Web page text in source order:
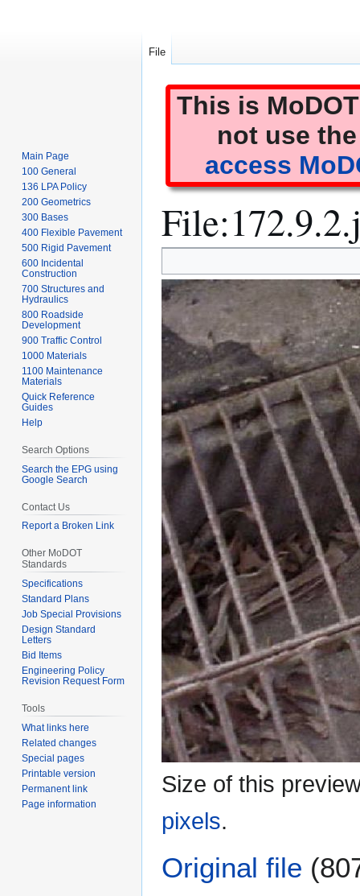
This is
not use
access
File:
to
navigation
to
search
Size of this
pixels.
Original file
File
Main Page
100 General
136 LPA Policy
200 Geometrics
300 Bases
400 Flexible Pavement
500 Rigid Pavement
600 Incidental
Construction
700 Structures and
Hydraulics
800 Roadside
Development
900 Traffic Control
1000 Materials
1100 Maintenance
Materials
Quick Reference
Guides
Help
Search Options
Search the EPG using
Google Search
Contact Us
Report a Broken Link
Other MoDOT
Standards
Specifications
Standard Plans
Job Special Provisions
Design Standard
Letters
Bid Items
Engineering Policy
Revision Request Form
Tools
What links here
Related changes
Special pages
Printable version
Permanent link
Page information